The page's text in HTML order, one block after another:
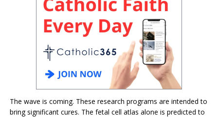
The wave is coming. These research programs are intended to
bring significant cures. The fetal cell atlas alone is predicted to